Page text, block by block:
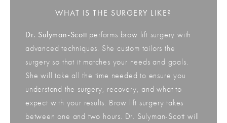
WHAT IS THE SURGERY LIKE?
Dr. Sulyman-Scottperforms brow lift surgery with
advanced techniques. She custom tailors the
surgery so that it matches your needs and goals.
She will take all the time needed to ensure you
understand the surgery, recovery, and what to
expect with your results. Brow lift surgery takes
between one and two hours. Dr. Sulyman-Scott will